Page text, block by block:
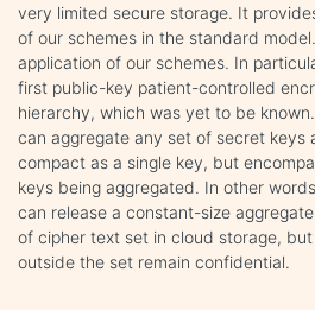
very limited secure storage. It
of our schemes in the standard
application of our schemes. In
first public-key patient-controlled
hierarchy, which was yet to be
can aggregate any set of secret keys
compact as a single key, but
keys being aggregated. In other
can release a constant-size
of cipher text set in cloud storage,
outside the set remain confidential.